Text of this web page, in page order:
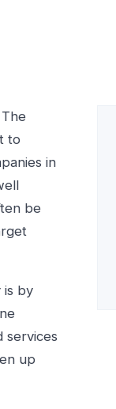
to
in
be
is by
services
up